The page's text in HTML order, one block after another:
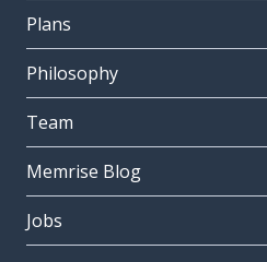
Plans
Philosophy
Team
Memrise Blog
Jobs